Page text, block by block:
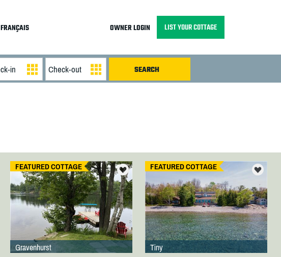
FRANÇAIS OWNER LOGIN LIST YOUR COTTAGE
FEATURED COTTAGE
Gravenhurst
FEATURED COTTAGE
Tiny